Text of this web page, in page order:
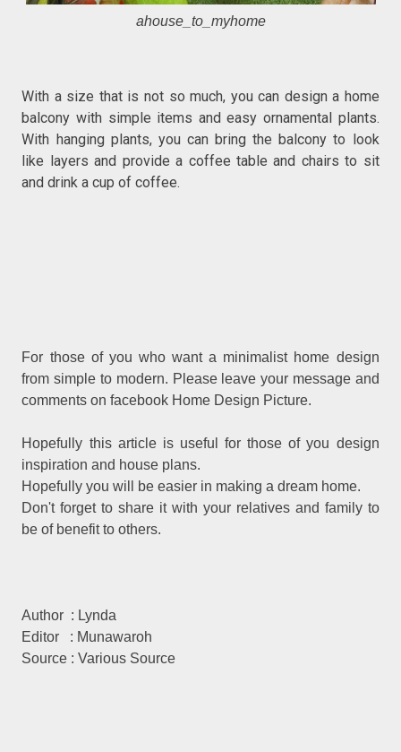
ahouse_to_myhome
With a size that is not so much, you can design a home
balcony with simple items and easy ornamental plants.
With hanging plants, you can bring the balcony to look
like layers and provide a coffee table and chairs to sit
and drink a cup of coffee.
For those of you who want a minimalist home design
from simple to modern. Please leave your message and
comments on facebook Home Design Picture.
Hopefully this article is useful for those of you design
inspiration and house plans.
Hopefully you will be easier in making a dream home.
Don't forget to share it with your relatives and family to
be of benefit to others.
Author : Lynda
Editor : Munawaroh
Source : Various Source